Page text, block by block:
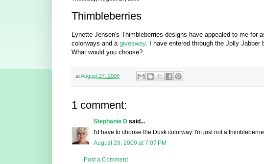
Thimbleberries
Lynette Jensen's Thimbleberries designs have appealed to me
colorways and a giveaway. I have entered through the Jolly Jabber
What would you choose?
atAugust 27, 2009
1 comment:
Stephanie D said...
I'd have to choose the Dusk colorway. I'm just not a
August 29, 2009 at 7:07 PM
Post a Comment